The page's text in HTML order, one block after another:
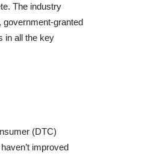
The industry
government-granted
in all the key
(DTC)
improved